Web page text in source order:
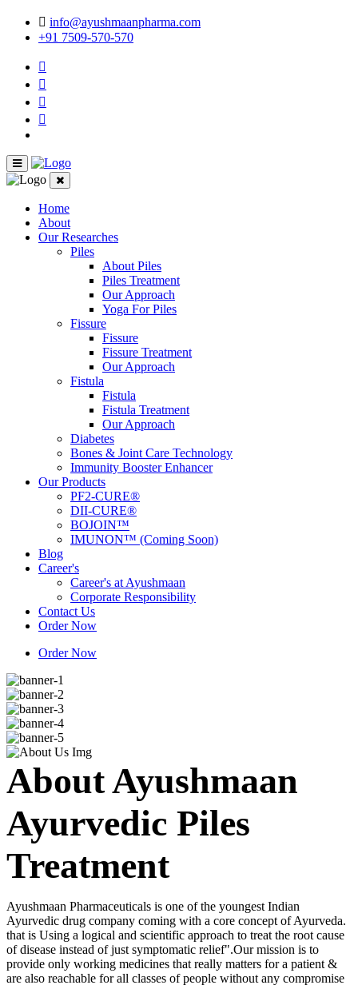
info@ayushmaanpharma.com
+91 7509-570-570
Home
About
Our Researches
Piles
About Piles
Piles Treatment
Our Approach
Yoga For Piles
Fissure
Fissure
Fissure Treatment
Our Approach
Fistula
Fistula
Fistula Treatment
Our Approach
Diabetes
Bones & Joint Care Technology
Immunity Booster Enhancer
Our Products
PF2-CURE®
DII-CURE®
BOJOIN™
IMUNON™ (Coming Soon)
Blog
Career's
Career's at Ayushmaan
Corporate Responsibility
Contact Us
Order Now
Order Now
About Ayushmaan
Ayurvedic Piles
Treatment
Ayushmaan Pharmaceuticals is one of the youngest Indian
Ayurvedic drug company coming with a core concept of Ayurveda.
that is Using a logical and scientific approach to treat the root cause
of disease instead of just symptomatic relief".Our mission is to
provide only working medicines that really matters for a patient &
are also reachable for all classes of people without any compromise